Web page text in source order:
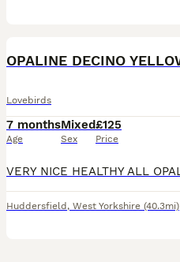
Lovebirds
7 months
Age
Mixed
Sex
£125
Price
Huddersfield , West Yorkshire (40.3mi)